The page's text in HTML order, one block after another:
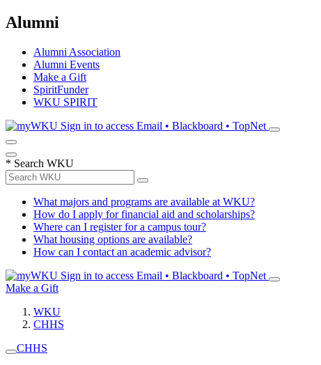
Alumni
Alumni Association
Alumni Events
Make a Gift
SpiritFunder
WKU SPIRIT
Sign in to access Email • Blackboard • TopNet
* Search WKU
What majors and programs are available at WKU?
How do I apply for financial aid and scholarships?
Where can I register for a campus tour?
What housing options are available?
How can I contact an academic advisor?
Sign in to access Email • Blackboard • TopNet
Make a Gift
WKU
CHHS
CHHS